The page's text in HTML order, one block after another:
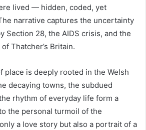
lived — hidden, coded, yet
narrative captures the uncertainty
Section 28, the AIDS crisis, and the
Thatcher’s Britain.
place is deeply rooted in the Welsh
decaying towns, the subdued
rhythm of everyday life form a
the personal turmoil of the
a love story but also a portrait of a